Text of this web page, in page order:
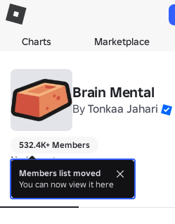
Charts Marketplace
Brain Mental
By Tonkaa Jahari
532.4K+ Members
No bio yet.
About Events
Members list moved
You can now view it here